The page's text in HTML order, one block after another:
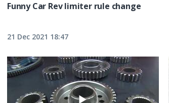
Funny Car Rev limiter rule change
21 Dec 2021 18:47